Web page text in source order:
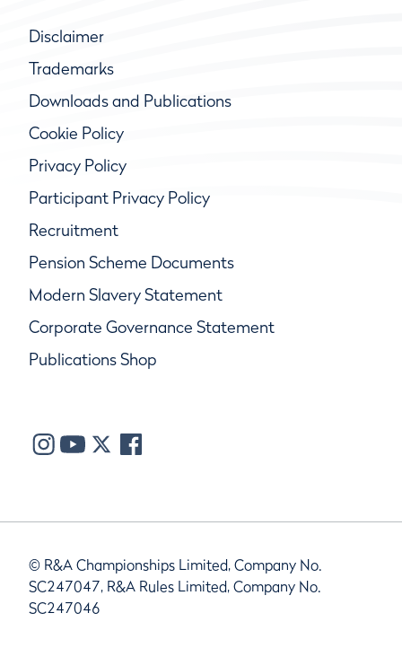
Disclaimer
Trademarks
Downloads and Publications
Cookie Policy
Privacy Policy
Participant Privacy Policy
Recruitment
Pension Scheme Documents
Modern Slavery Statement
Corporate Governance Statement
Publications Shop
© R&A Championships Limited, Company No.
SC247047, R&A Rules Limited, Company No.
SC247046